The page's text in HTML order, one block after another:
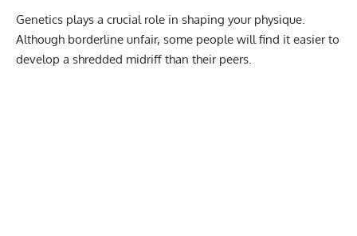
Genetics plays a crucial role in shaping your physique.
Although borderline unfair, some people will find it easier to
develop a shredded midriff than their peers.